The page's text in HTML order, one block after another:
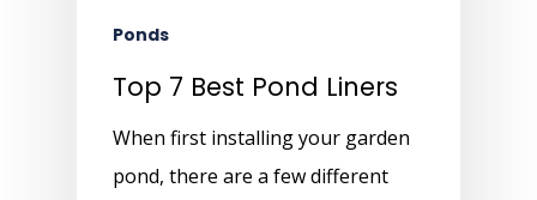
Ponds
Top 7 Best Pond Liners
When first installing your garden
pond, there are a few different